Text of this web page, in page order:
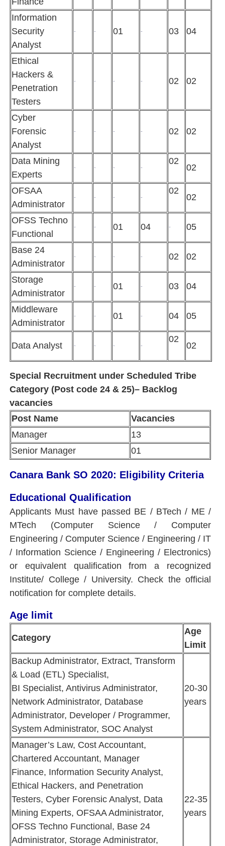
Information
Security
Analyst
- - 01 - 03 04
Ethical
Hackers &
Penetration
Testers
- - - - 02 02
Cyber
Forensic
Analyst
- - - - 02 02
Data Mining
Experts
- - - -
02
02
OFSAA
Administrator
- - - -
02
02
OFSS Techno
Functional
- - 01 04 - 05
Base 24
Administrator
- - - - 02 02
Storage
Administrator
- - 01 - 03 04
Middleware
Administrator
- - 01 - 04 05
Data Analyst - - - -
02
02
Special Recruitment under Scheduled Tribe
Category (Post code 24 & 25)– Backlog
vacancies
Post Name
Vacancies
Manager
13
Senior Manager
01
Canara Bank SO 2020: Eligibility Criteria
Educational Qualification
Applicants Must have passed BE / BTech / ME /
MTech (Computer Science / Computer
Engineering / Computer Science / Engineering / IT
/ Information Science / Engineering / Electronics)
or equivalent qualification from a recognized
Institute/ College / University. Check the official
notification for complete details.
Age limit
Category
Age
Limit
Backup Administrator, Extract, Transform
& Load (ETL) Specialist,
BI Specialist, Antivirus Administrator,
Network Administrator, Database
Administrator, Developer / Programmer,
System Administrator, SOC Analyst
20-30
years
Manager’s Law, Cost Accountant,
Chartered Accountant, Manager
Finance, Information Security Analyst,
Ethical Hackers, and Penetration
Testers, Cyber Forensic Analyst, Data
Mining Experts, OFSAA Administrator,
OFSS Techno Functional, Base 24
Administrator, Storage Administrator,
22-35
years